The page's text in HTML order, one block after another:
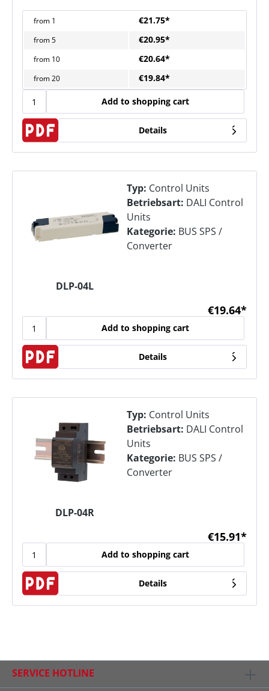
from 1 €21.75*
from5 €20.95*
from 10 €20.64*
from20 €19.84*
Add to shopping cart
Details
DLP-04L
Typ: Control Units
Betriebsart: DALI Control
Units
Kategorie: BUS SPS /
Converter
€19.64*
Add to shopping cart
Details
DLP-04R
Typ: Control Units
Betriebsart: DALI Control
Units
Kategorie: BUS SPS /
Converter
€15.91*
Add to shopping cart
Details
SERVICE HOTLINE